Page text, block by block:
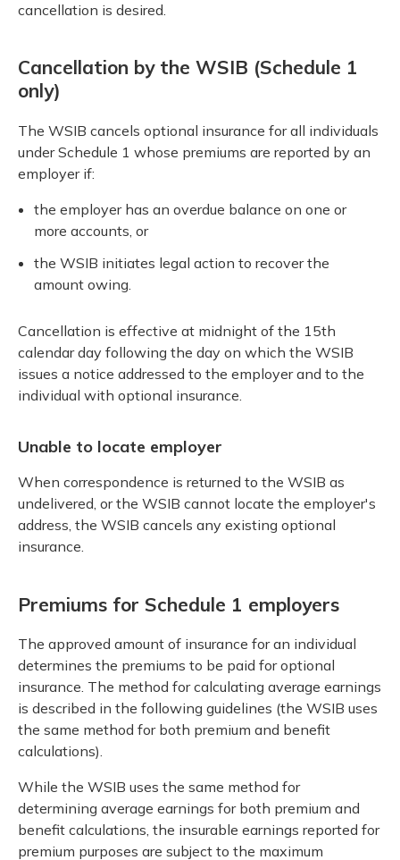
cancellation is desired.
Cancellation by the WSIB (Schedule 1
only)
The WSIB cancels optional insurance for all individuals
under Schedule 1 whose premiums are reported by an
employer if:
the employer has an overdue balance on one or
more accounts, or
the WSIB initiates legal action to recover the
amount owing.
Cancellation is effective at midnight of the 15th
calendar day following the day on which the WSIB
issues a notice addressed to the employer and to the
individual with optional insurance.
Unable to locate employer
When correspondence is returned to the WSIB as
undelivered, or the WSIB cannot locate the employer's
address, the WSIB cancels any existing optional
insurance.
Premiums for Schedule 1 employers
The approved amount of insurance for an individual
determines the premiums to be paid for optional
insurance. The method for calculating average earnings
is described in the following guidelines (the WSIB uses
the same method for both premium and benefit
calculations).
While the WSIB uses the same method for
determining average earnings for both premium and
benefit calculations, the insurable earnings reported for
premium purposes are subject to the maximum